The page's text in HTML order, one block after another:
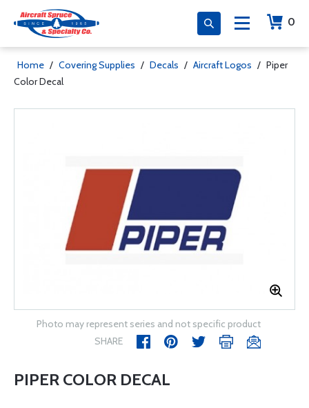
0
Home / Covering Supplies / Decals / Aircraft Logos / Piper
Color Decal
Photo may represent series and not specific product
SHARE
PIPER COLOR DECAL